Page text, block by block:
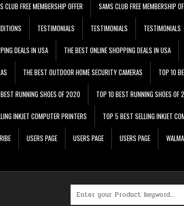
CLUB FREE MEMBERSHIP OFFER SAMS CLUB FREE MEMBERSHIP
TESTIMONIALS TESTIMONIALS TESTIMONIALS
DEALS IN USA THE BEST ONLINE SHOPPING DEALS IN USA
THE BEST OUTDOOR HOME SECURITY CAMERAS TOP 10
RUNNING SHOES OF 2020 TOP 10 BEST RUNNING SHOES
INKJET COMPUTER PRINTERS TOP 5 BEST SELLING INKJET
USERS PAGE USERS PAGE USERS PAGE